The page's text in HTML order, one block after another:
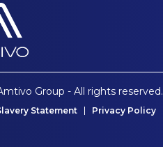
Group - All rights reserved.
Statement Privacy Policy